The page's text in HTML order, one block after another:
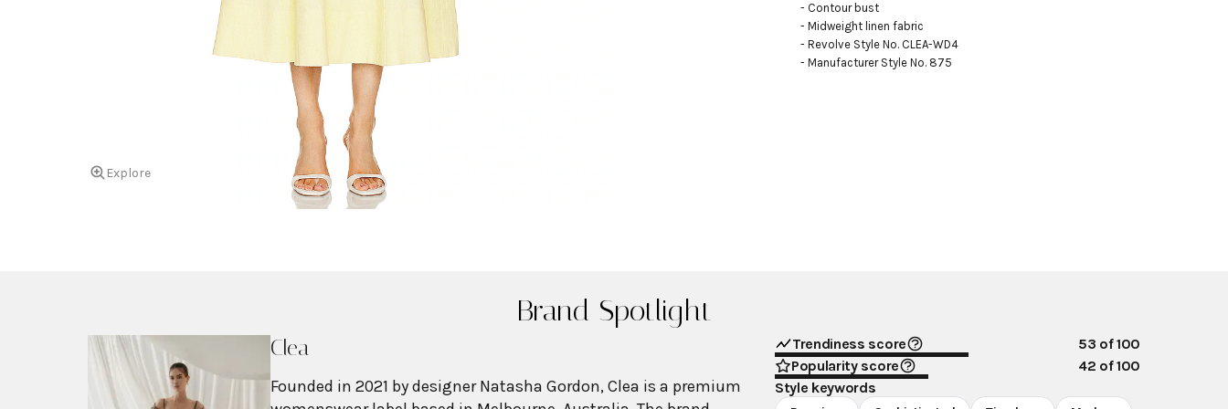
Explore
- Contour bust
- Midweight linen fabric
- Revolve Style No. CLEA-WD4
- Manufacturer Style No. 875
Brand Spotlight
Clea
Founded in 2021 by designer Natasha Gordon, Clea is a premium
Trendiness score 53 of 100
Popularity score
42 of 100
Style keywords